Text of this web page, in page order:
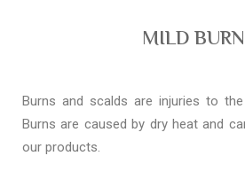
MILD
Burns and scalds are injuries to
Burns are caused by dry heat and
our products.